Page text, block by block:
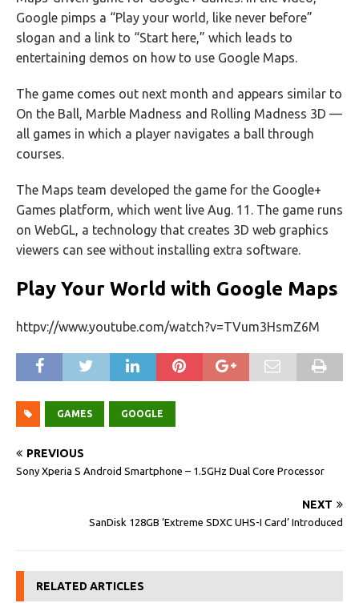
Google pimps a “Play your world, like never before”
slogan and a link to “Start here,” which leads to
entertaining demos on how to use Google Maps.
The game comes out next month and appears similar to
On the Ball, Marble Madness and Rolling Madness 3D —
all games in which a player navigates a ball through
courses.
The Maps team developed the game for the Google+
Games platform, which went live Aug. 11. The game runs
on WebGL, a technology that creates 3D web graphics
viewers can see without installing extra software.
Play Your World with Google Maps
httpv://www.youtube.com/watch?v=TVum3HsmZ6M
GAMES GOOGLE
PREVIOUS
Sony Xperia S Android Smartphone – 1.5GHz Dual Core Processor
NEXT
SanDisk 128GB ‘Extreme SDXC UHS-I Card’ Introduced
RELATED ARTICLES